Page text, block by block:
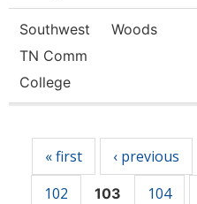
Southwest
TN Comm
College
Woods
« first ‹ previous
102
103 104